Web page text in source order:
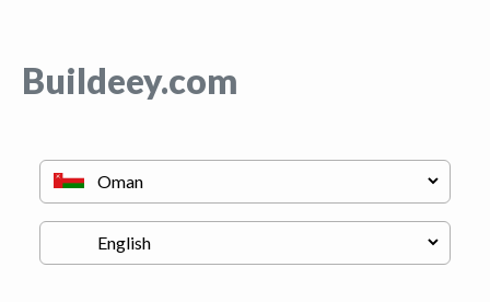
Buildeey.com